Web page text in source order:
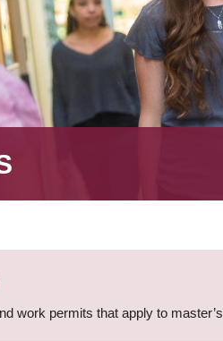
work permits that apply to